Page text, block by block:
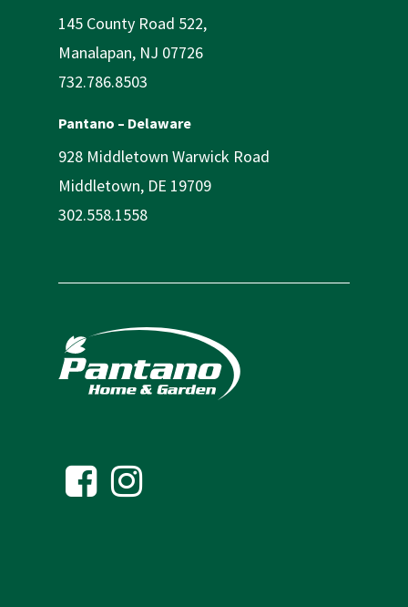
145 County Road 522,
Manalapan, NJ 07726
732.786.8503
Pantano – Delaware
928 Middletown Warwick Road
Middletown, DE 19709
302.558.1558